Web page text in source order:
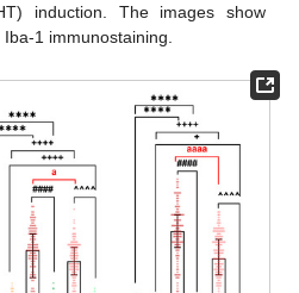
induction. The images show
1 immunostaining.